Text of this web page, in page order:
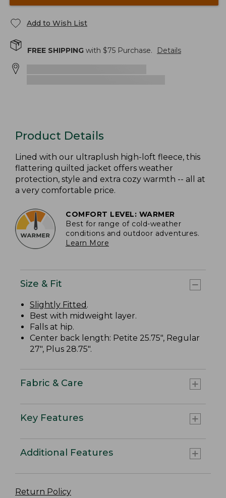
Add to Wish List
FREE SHIPPING with $75 Purchase. Details
Product Details
Lined with our ultraplush high-loft fleece, this
flattering quilted jacket offers weather
protection, style and extra cozy warmth -- all at
a very comfortable price.
COMFORT LEVEL: WARMER
Best for range of cold-weather
conditions and outdoor adventures.
Learn More
Size & Fit
Slightly Fitted .
Best with midweight layer.
Falls at hip.
Center back length: Petite 25.75", Regular
27", Plus 28.75".
Fabric & Care
Key Features
Additional Features
Return Policy